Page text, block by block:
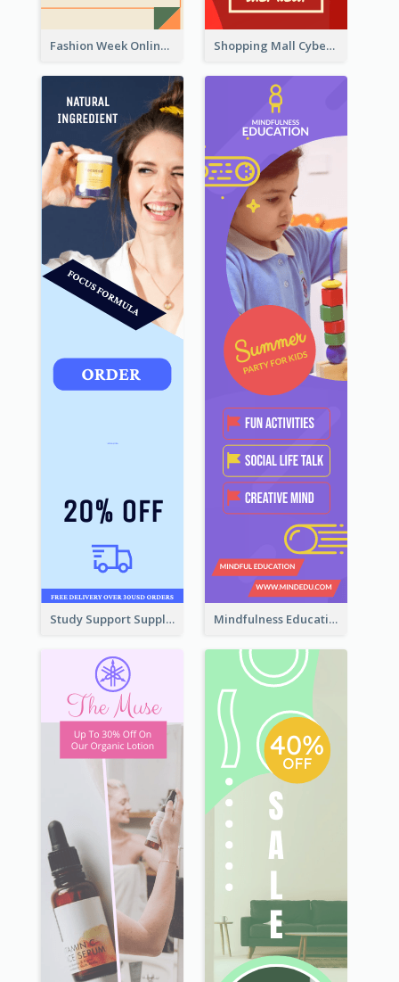
Fashion Week Online Sale Skyscraper Banner Shopping Mall Cyber Monday Sale Wide Skyscraper Banner
Study Support Supplement Wide Skyscraper Banner Design Mindfulness Education Wide Skyscraper Banner